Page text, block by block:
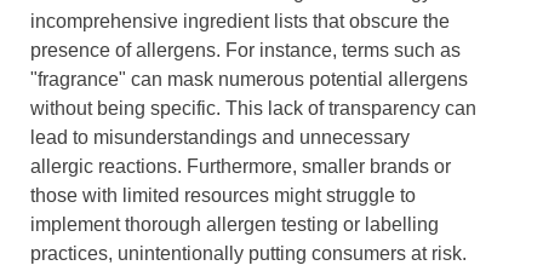
incomprehensive ingredient lists that obscure the
presence of allergens. For instance, terms such as
"fragrance" can mask numerous potential allergens
without being specific. This lack of transparency can
lead to misunderstandings and unnecessary
allergic reactions. Furthermore, smaller brands or
those with limited resources might struggle to
implement thorough allergen testing or labelling
practices, unintentionally putting consumers at risk.